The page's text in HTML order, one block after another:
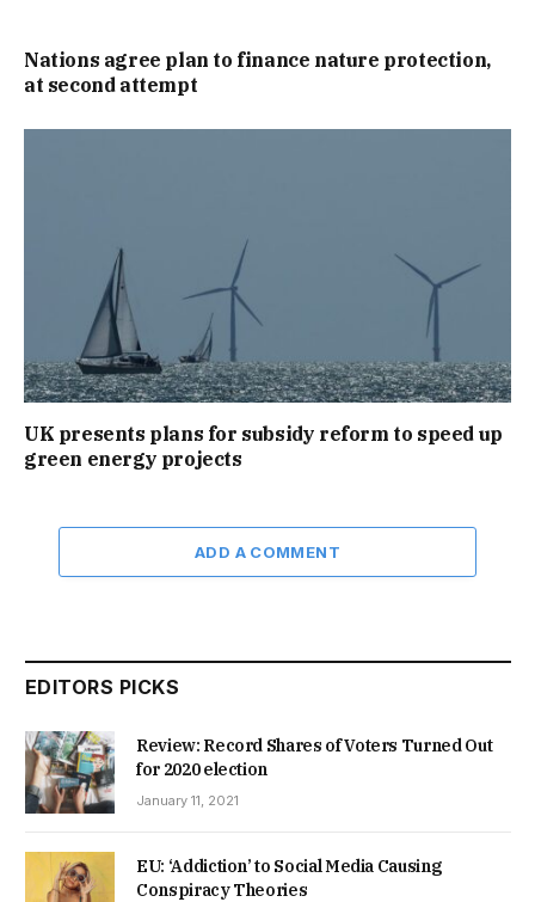
Nations agree plan to finance nature protection,
at second attempt
UK presents plans for subsidy reform to speed up
green energy projects
ADD A COMMENT
EDITORS PICKS
Review: Record Shares of Voters Turned Out
for 2020 election
January 11, 2021
EU: ‘Addiction’ to Social Media Causing
Conspiracy Theories